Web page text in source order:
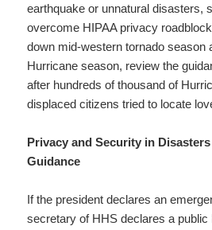
earthquake or unnatural disasters,
overcome HIPAA privacy
down mid-western tornado season
Hurricane season, review the
after hundreds of thousand of
displaced citizens tried to locate
Privacy and Security in
Guidance
If the president declares an
secretary of HHS declares a public